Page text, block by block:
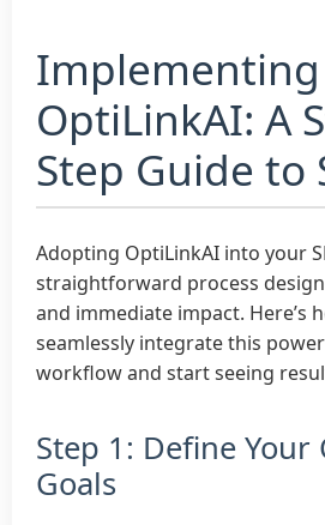
Implementing
OptiLinkAI: A
Step Guide to
Adopting OptiLinkAI into your
straightforward process
and immediate impact. Here’s
seamlessly integrate this
workflow and start seeing
Step 1: Define Your
Goals